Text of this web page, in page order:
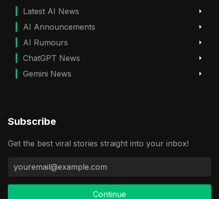
Latest AI News
AI Announcements
AI Rumours
ChatGPT News
Gemini News
Subscribe
Get the best viral stories straight into your inbox!
Continue